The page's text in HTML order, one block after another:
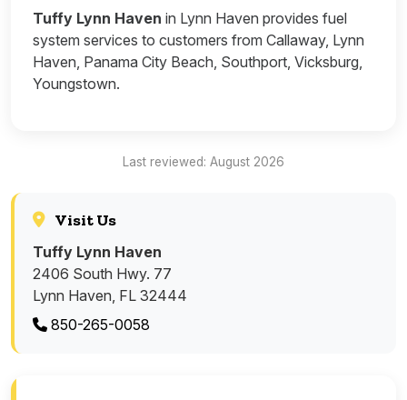
Tuffy Lynn Haven in Lynn Haven provides fuel
system services to customers from Callaway, Lynn
Haven, Panama City Beach, Southport, Vicksburg,
Youngstown.
Last reviewed: August 2026
Visit Us
Tuffy Lynn Haven
2406 South Hwy. 77
Lynn Haven, FL 32444
850-265-0058